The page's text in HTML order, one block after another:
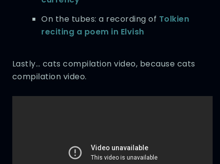
On the tubes: a recording of Tolkien
reciting a poem in Elvish
Lastly… cats compilation video, because cats
compilation video.